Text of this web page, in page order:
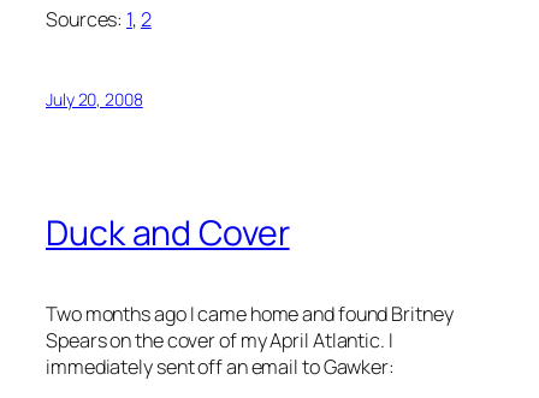
Sources: 1,2
July 20, 2008
Duck and Cover
Two months ago I came home and found Britney
Spears on the cover of my AprilAtlantic. I
immediately sent off an email to Gawker: